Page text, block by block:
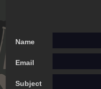
Name
Email
Subject